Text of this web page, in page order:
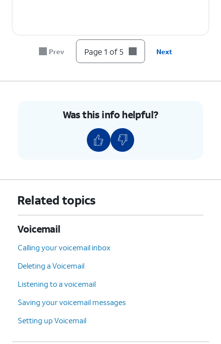
Prev Page 1 of 5 Next
Was this info helpful?
Related topics
Voicemail
Calling your voicemail inbox
Deleting a Voicemail
Listening to a voicemail
Saving your voicemail messages
Setting up Voicemail